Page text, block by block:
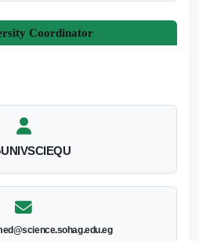
Coordinator